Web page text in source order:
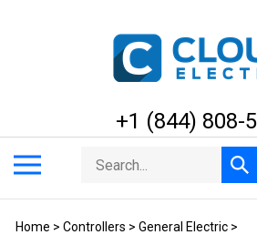
+1 (844) 808-
menu
Search
store
Home > Controllers > General Electric >